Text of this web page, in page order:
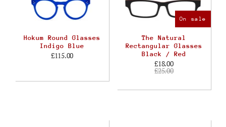
Hokum Round Glasses
Indigo Blue
£115.00
On sale
The Natural
Rectangular Glasses
Black / Red
£18.00
£25.00